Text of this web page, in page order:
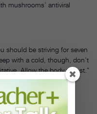
mushrooms’ antiviral
should be striving for seven
with a cold, though, don’t
Allow the body to rest.”